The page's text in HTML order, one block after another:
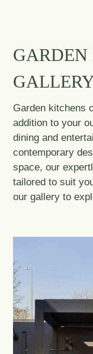
Garden kitchens
addition to your
dining and
contemporary
space, our
tailored to suit
our gallery to